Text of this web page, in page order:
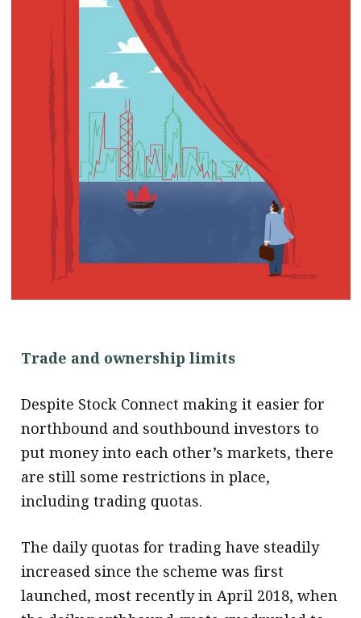
Trade and ownership limits
Despite Stock Connect making it easier for
northbound and southbound investors to
put money into each other’s markets, there
are still some restrictions in place,
including trading quotas.
The daily quotas for trading have steadily
increased since the scheme was first
launched, most recently in April 2018, when